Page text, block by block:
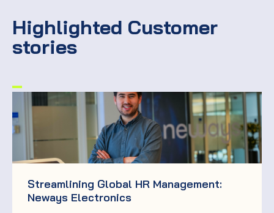
Highlighted Customer
stories
Streamlining Global HR Management:
Neways Electronics